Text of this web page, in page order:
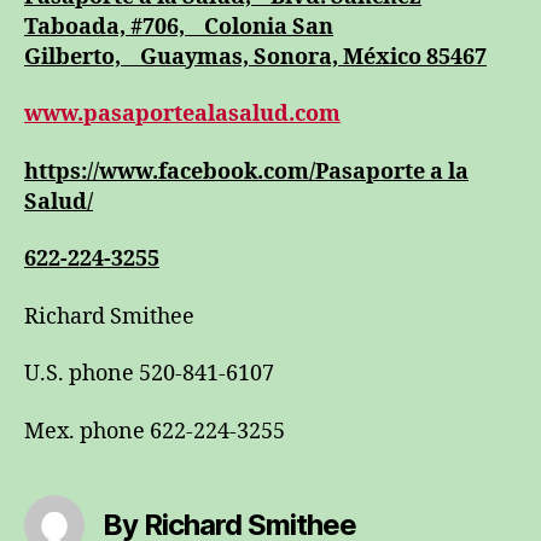
Taboada, #706, Colonia San
Gilberto, Guaymas, Sonora, México 85467
www.pasaportealasalud.com
https://www.facebook.com/Pasaporte a la
Salud/
622-224-3255
Richard Smithee
U.S. phone 520-841-6107
Mex. phone 622-224-3255
By Richard Smithee